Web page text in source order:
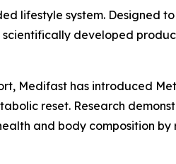
lifestyle system. Designed
developed
Medifast has introduced
reset. Research
and body composition